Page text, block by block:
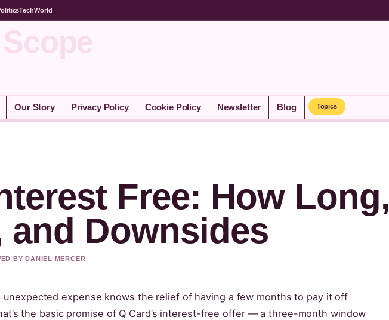
TechWorld
Our Story Privacy Policy Cookie Policy Newsletter Blog Topics
Free: How Long,
and Downsides
BY DANIEL MERCER
unexpected expense knows the relief of having a few months to pay it off
the basic promise of Q Card’s interest-free offer — a three-month window